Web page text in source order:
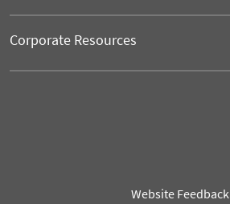
Corporate Resources
Website Feedback